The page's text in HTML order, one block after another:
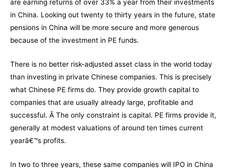
are earning returns of over 33% a year from their investments
in China. Looking out twenty to thirty years in the future, state
pensions in China will be more secure and more generous
because of the investment in PE funds.
There is no better risk-adjusted asset class in the world today
than investing in private Chinese companies. This is precisely
what Chinese PE firms do. They provide growth capital to
companies that are usually already large, profitable and
successful. Â The only constraint is capital. PE firms provide it,
generally at modest valuations of around ten times current
yearâ€™s profits.
In two to three years, these same companies will IPO in China